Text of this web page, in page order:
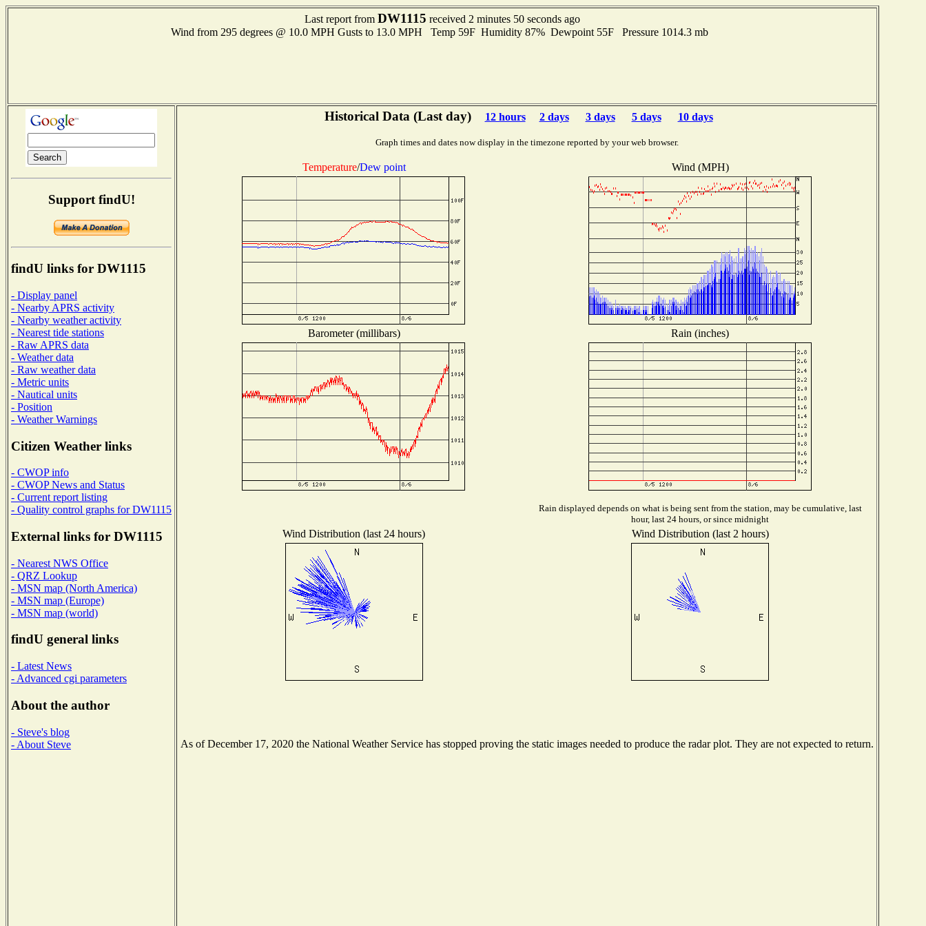
Last report from DW1115 received 2 minutes 50 seconds ago
Wind from 295 degrees @ 10.0 MPH Gusts to 13.0 MPH Temp 59F Humidity 87% Dewpoint 55F Pressure 1014.3 mb
Support findU!
findU links for DW1115
- Display panel
- Nearby APRS activity
- Nearby weather activity
- Nearest tide stations
- Raw APRS data
- Weather data
- Raw weather data
- Metric units
- Nautical units
- Position
- Weather Warnings
Citizen Weather links
- CWOP info
- CWOP News and Status
- Current report listing
- Quality control graphs for DW1115
External links for DW1115
- Nearest NWS Office
- QRZ Lookup
- MSN map (North America)
- MSN map (Europe)
- MSN map (world)
findU general links
- Latest News
- Advanced cgi parameters
About the author
- Steve's blog
- About Steve
Historical Data (Last day) 12 hours 2 days 3 days 5 days 10 days
Graph times and dates now display in the timezone reported by your web browser.
Temperature/Dew point Wind (MPH)
Barometer (millibars) Rain (inches)
Rain displayed depends on what is being sent from the station, may be cumulative, last
hour, last 24 hours, or since midnight
Wind Distribution (last 24 hours) Wind Distribution (last 2 hours)
As of December 17, 2020 the National Weather Service has stopped proving the static images needed to produce the radar plot. They are not expected to return.